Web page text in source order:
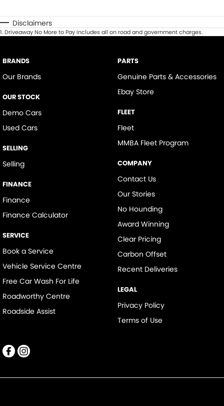
Disclaimers
1.Driveaway No More to Pay includes all on road and government charges.
BRANDS
Our Brands
OUR STOCK
Demo Cars
Used Cars
SELLING
Selling
FINANCE
Finance
Finance Calculator
SERVICE
Book a Service
Vehicle Service Centre
Free Car Wash For Life
Roadworthy Centre
Roadside Assist
PARTS
Genuine Parts & Accessories
Ebay Store
FLEET
Fleet
MMBA Fleet Program
COMPANY
Contact Us
Our Stories
No Hounding
Award Winning
Clear Pricing
Carbon Offset
Recent Deliveries
LEGAL
Privacy Policy
Terms of Use